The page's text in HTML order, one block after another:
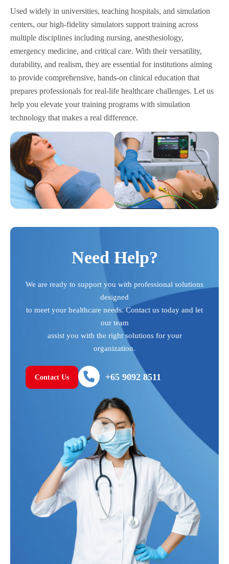
Used widely in universities, teaching hospitals, and simulation
centers, our high-fidelity simulators support training across
multiple disciplines including nursing, anesthesiology,
emergency medicine, and critical care. With their versatility,
durability, and realism, they are essential for institutions aiming
to provide comprehensive, hands-on clinical education that
prepares professionals for real-life healthcare challenges. Let us
help you elevate your training programs with simulation
technology that makes a real difference.
Need Help?
We are ready to support you with professional solutions
designed
to meet your healthcare needs. Contact us today and let
our team
assist you with the right solutions for your
organization.
Contact Us +65 9092 8511